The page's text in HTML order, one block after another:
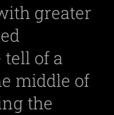
greater
of a
middle of
the